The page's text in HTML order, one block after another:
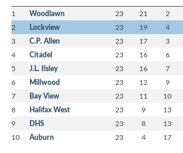
1 Woodlawn 23 21 2
2 Lockview 23 19 4
3 C.P. Allen 23 17 3
4 Citadel 23 16 6
5 J.L. Ilsley 23 16 7
6 Millwood 23 12 9
7 Bay View 23 11 10
8 Halifax West 23 9 13
9 DHS 23 8 13
10 Auburn 23 4 17